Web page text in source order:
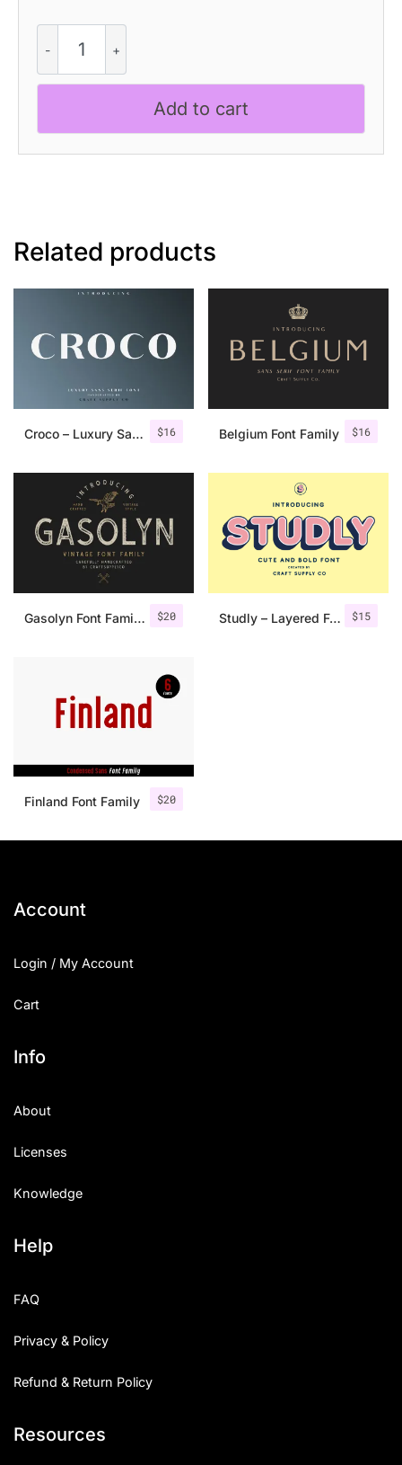
Bricks
quantity
Add to cart
Related products
$16
Croco – Luxury Sans Serif Font $16
Belgium Font Family
$20
Gasolyn Font Family + Extras $15
Studly – Layered Font Family
$20
Finland Font Family
Account
Login / My Account
Cart
Info
About
Licenses
Knowledge
Help
FAQ
Privacy & Policy
Refund & Return Policy
Resources